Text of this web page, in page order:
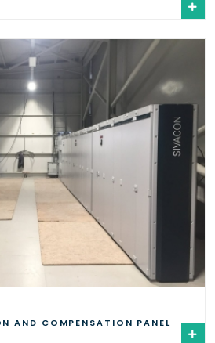
AND COMPENSATION PANEL